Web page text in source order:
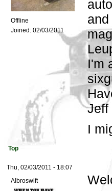
Offline
Joined: 02/03/2011
I'm
Jeff
I
Top
Thu, 02/03/2011 - 18:07
Albroswift